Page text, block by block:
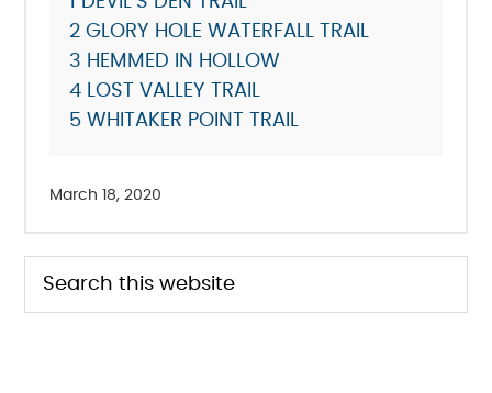
2GLORY HOLE WATERFALL TRAIL
3 HEMMED IN HOLLOW
4LOST VALLEY TRAIL
5WHITAKER POINT TRAIL
March 18, 2020
PRIMARY
Search